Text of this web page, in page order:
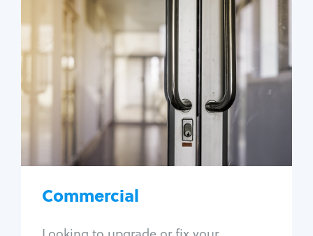
Commercial
Commercial
Locksmith Services
Business lockout
Lock change
Lock re-key
Lock box change
Master key systems
Access control systems